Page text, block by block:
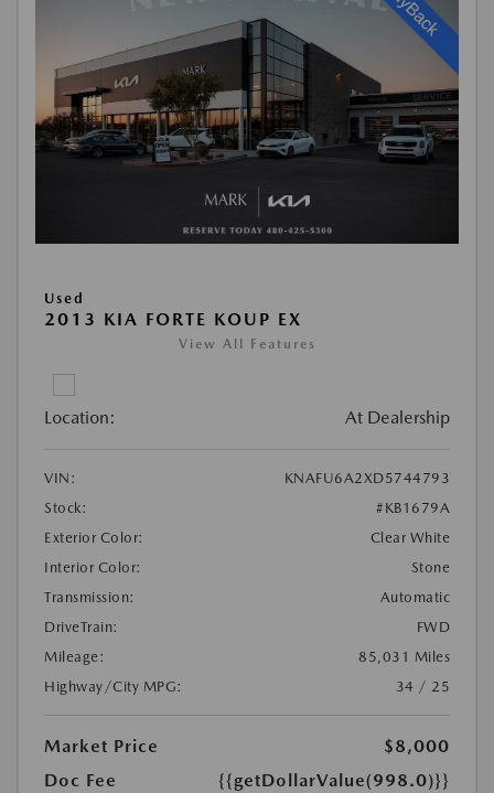
Used
2013 KIA FORTE KOUP EX
View All Features
Location: At Dealership
VIN:
KNAFU6A2XD5744793
Stock:
#KB1679A
Exterior Color:
Clear White
Interior Color:
Stone
Transmission:
Automatic
DriveTrain:
FWD
Mileage:
85,031 Miles
Highway/City MPG:
34 / 25
Market Price
$8,000
Doc Fee
{{getDollarValue(998.0)}}